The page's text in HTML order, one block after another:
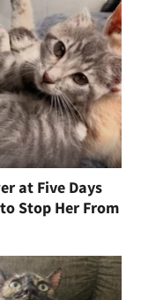
at Five Days
Stop Her From